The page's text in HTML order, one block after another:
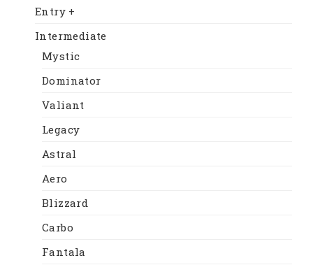
Entry +
Intermediate
Mystic
Dominator
Valiant
Legacy
Astral
Aero
Blizzard
Carbo
Fantala